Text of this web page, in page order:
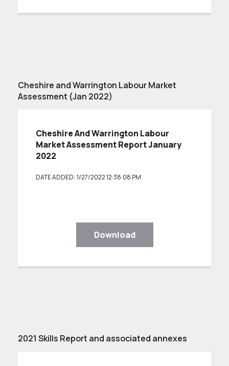
Cheshire and Warrington Labour Market
Assessment (Jan 2022)
Cheshire And Warrington Labour
Market Assessment Report January
2022
DATE ADDED: 1/27/2022 12:38:08 PM
Download
2021 Skills Report and associated annexes